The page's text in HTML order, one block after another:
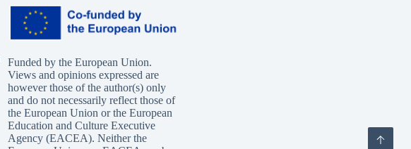
Funded by the European Union.
Views and opinions expressed are
however those of the author(s) only
and do not necessarily reflect those of
the European Union or the European
Education and Culture Executive
Agency (EACEA). Neither the